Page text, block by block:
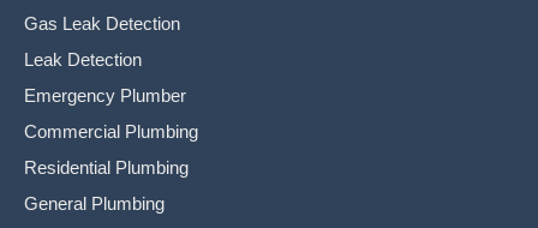
Gas Leak Detection
Leak Detection
Emergency Plumber
Commercial Plumbing
Residential Plumbing
General Plumbing